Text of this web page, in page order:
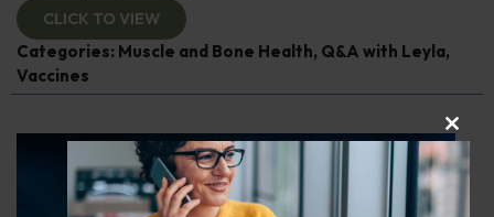
CLICK TO VIEW
Categories: Muscle and Bone Health, Q&A with Leyla,
Vaccines